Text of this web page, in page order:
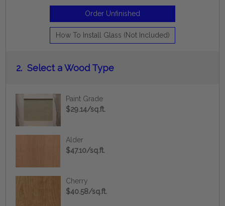
Order Unfinished
How To Install Glass (Not Included)
2. Select a Wood Type
Paint Grade
$29.14/sq.ft.
Alder
$47.10/sq.ft.
Cherry
$40.58/sq.ft.